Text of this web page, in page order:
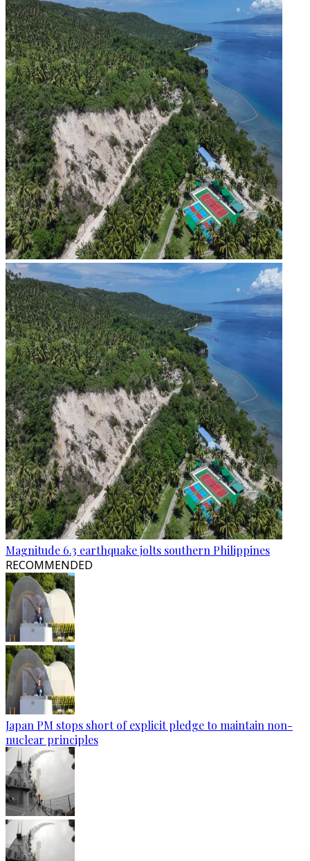
Magnitude 6.3 earthquake jolts southern Philippines
RECOMMENDED
Japan PM stops short of explicit pledge to maintain non-
nuclear principles